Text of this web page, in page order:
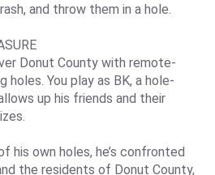
and throw them in a hole.
Donut County with remote-
You play as BK, a hole-
up his friends and their
his own holes, he’s confronted
the residents of Donut County,